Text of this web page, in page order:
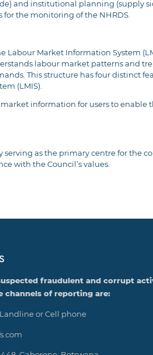
and institutional planning (supply
the monitoring of the NHRDS.
Market Information System
labour market patterns and
This structure has four distinct
(LMIS).
information for users to
serving as the primary centre for the
with the Council’s values.
fraudulent and corrupt
channels of reporting are:
or Cell phone